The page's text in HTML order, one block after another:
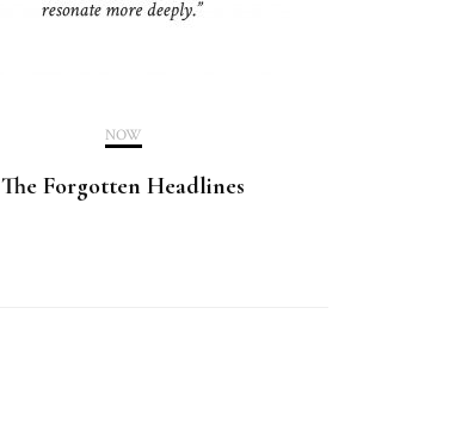
NOW
The Forgotten Headlines